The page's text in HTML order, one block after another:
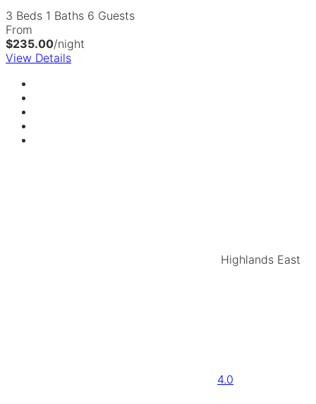
3 Beds 1 Baths 6 Guests
From
$235.00/night
View Details
Highlands East
4.0